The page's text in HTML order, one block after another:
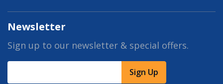
Newsletter
Sign up to our newsletter & special offers.
Sign Up